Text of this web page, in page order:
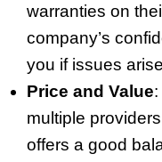
warranties on
company’s
you if issues
Price and Value
multiple
offers a good